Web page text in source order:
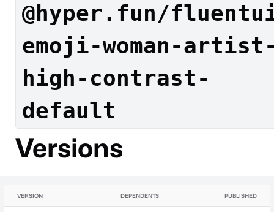
@hyper.fun/
emoji-woman-
high-contrast-
default
Versions
VERSION DEPENDENTS PUBLISHED